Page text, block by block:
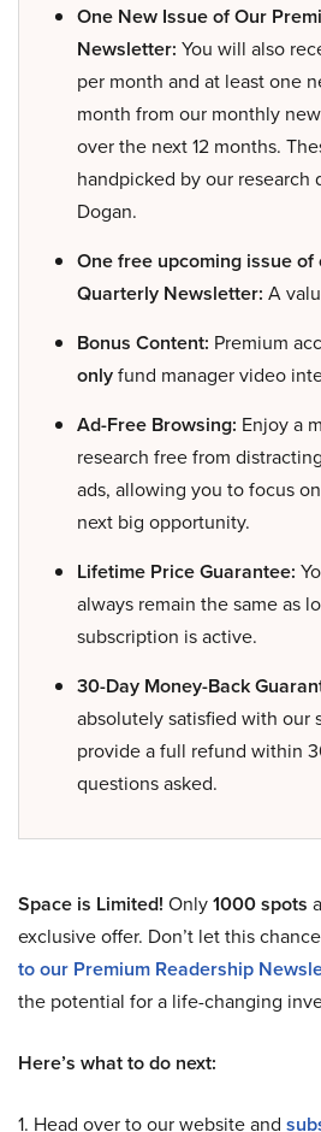
One New Issue of Our
Newsletter: You will also
per month and at least one
month from our monthly
over the next 12 months.
handpicked by our research
Dogan.
One free upcoming issue of
Quarterly Newsletter: A
Bonus Content: Premium
onlyfund manager video
Ad-Free Browsing: Enjoy a
research free from
ads, allowing you to focus
next big opportunity.
Lifetime Price Guarantee:
always remain the same as
subscription is active.
30-Day Money-Back
absolutely satisfied with our
provide a full refund within
questions asked.
Space is Limited! Only1000 spots
exclusive offer. Don’t let this
to our Premium Readership
the potential for a life-changing
Here’s what to do next:
1. Head over to our website and